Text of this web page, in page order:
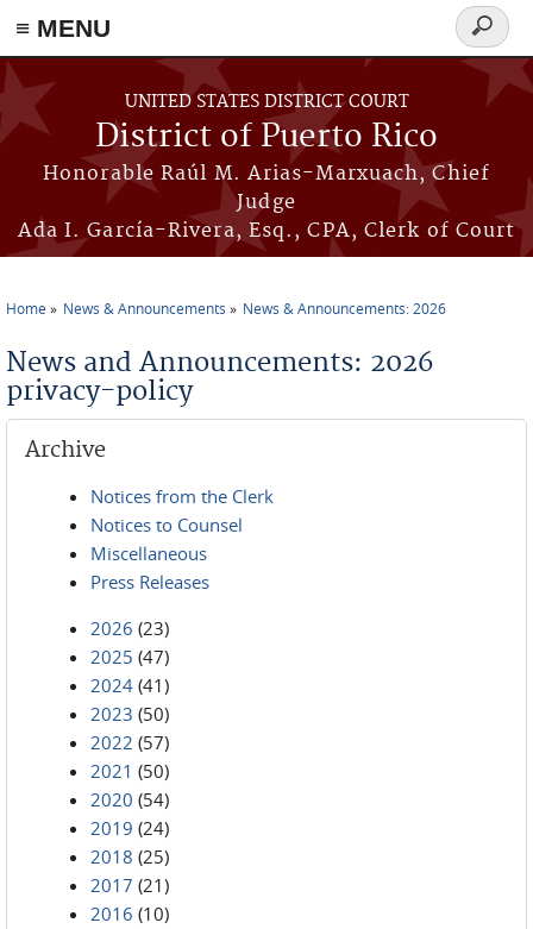
≡ MENU
Skip to main content
UNITED STATES DISTRICT COURT
District of Puerto Rico
Honorable Raúl M. Arias-Marxuach, Chief
Judge
Ada I. García-Rivera, Esq., CPA, Clerk of Court
Search
form
Home News & Announcements News & Announcements: 2026
News and Announcements: 2026
privacy-policy
Archive
Notices from the Clerk
Notices to Counsel
Miscellaneous
Press Releases
2026 (23)
2025 (47)
2024 (41)
2023 (50)
2022 (57)
2021 (50)
2020 (54)
2019 (24)
2018 (25)
2017 (21)
2016 (10)